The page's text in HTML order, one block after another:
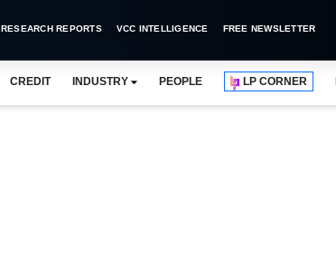
RESEARCH REPORTS VCC INTELLIGENCE FREE NEWSLETTER
CREDIT INDUSTRY PEOPLE LP CORNER